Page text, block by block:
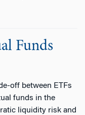
Funds
off between ETFs
funds in the
liquidity risk and